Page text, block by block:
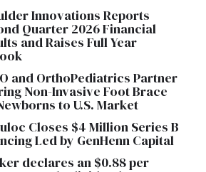
Innovations Reports
Quarter 2026 Financial
and Raises Full Year
and OrthoPediatrics Partner
Non-Invasive Foot Brace
to U.S. Market
Closes $4 Million Series B
Led by GenHenn Capital
declares an $0.88 per